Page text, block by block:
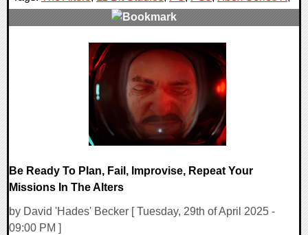
Be Ready To Plan, Fail, Improvise, Repeat Your
Missions In The Alters
by David 'Hades' Becker [ Tuesday, 29th of April 2025 -
09:00 PM ]